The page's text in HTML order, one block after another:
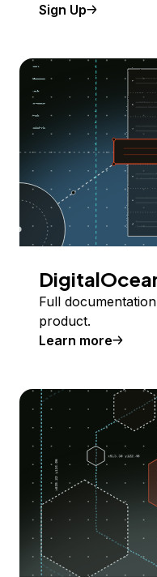
Sign Up
Full
product.
Learn more